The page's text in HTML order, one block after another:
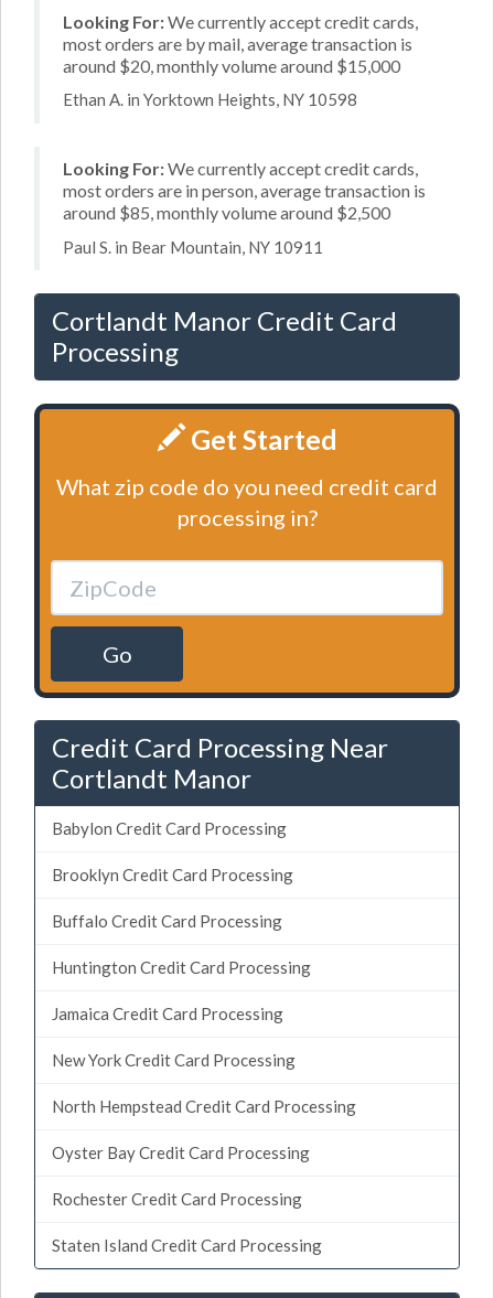
Looking For:We currently accept credit cards,
most orders are by mail, average transaction is
around $20, monthly volume around $15,000
Ethan A. in Yorktown Heights, NY 10598
Looking For:We currently accept credit cards,
most orders are in person, average transaction is
around $85, monthly volume around $2,500
Paul S. in Bear Mountain, NY 10911
Cortlandt Manor Credit Card
Processing
Get Started
What zip code do you need credit card
processing in?
Go
Credit Card Processing Near
Cortlandt Manor
Babylon Credit Card Processing
Brooklyn Credit Card Processing
Buffalo Credit Card Processing
Huntington Credit Card Processing
Jamaica Credit Card Processing
New York Credit Card Processing
North Hempstead Credit Card Processing
Oyster Bay Credit Card Processing
Rochester Credit Card Processing
Staten Island Credit Card Processing